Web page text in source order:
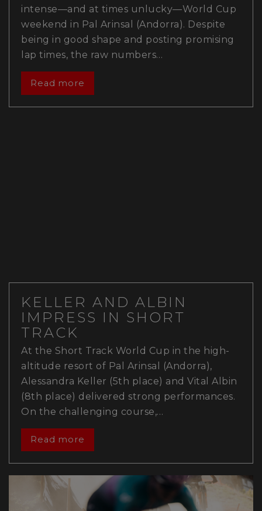
intense—and at times unlucky—World Cup
weekend in Pal Arinsal (Andorra). Despite
being in good shape and posting promising
lap times, the raw numbers…
Read more
KELLER AND ALBIN
IMPRESS IN SHORT
TRACK
At the Short Track World Cup in the high-
altitude resort of Pal Arinsal (Andorra),
Alessandra Keller (5th place) and Vital Albin
(8th place) delivered strong performances.
On the challenging course,…
Read more